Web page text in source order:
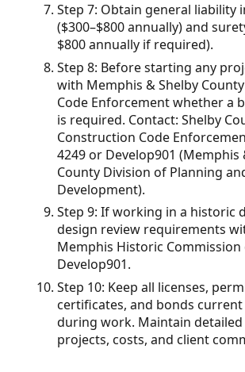
Step 7: Obtain general liability
($300–$800 annually) and
$800 annually if required).
Step 8: Before starting any
with Memphis & Shelby
Code Enforcement whether a
is required. Contact: Shelby
Construction Code
4249 or Develop901 (Memphis
County Division of Planning
Development).
Step 9: If working in a historic
design review requirements
Memphis Historic Commission
Develop901.
Step 10: Keep all licenses,
certificates, and bonds
during work. Maintain
projects, costs, and client